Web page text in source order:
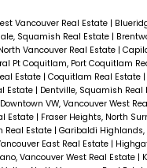
Vancouver Real Estate |
Squamish Real Estate |
Vancouver Real Estate |
Pt Coquitlam, Port Coquitlam
Estate | Coquitlam Real Estate |
Estate | Dentville, Squamish Real
Downtown VW, Vancouver West
Estate | Fraser Heights, North
Real Estate | Garibaldi
East Real Estate |
Vancouver West Real Estate |